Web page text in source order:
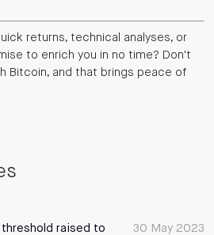
returns, technical analyses, or
to enrich you in no time? Don't
Bitcoin, and that brings peace of
30 May 2023
raised to